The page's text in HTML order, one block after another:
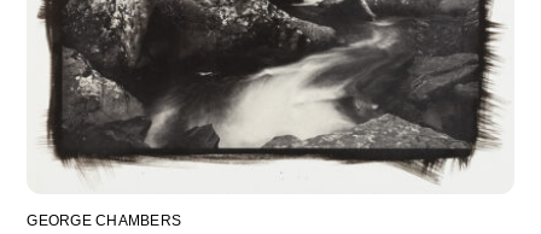
GEORGE CHAMBERS